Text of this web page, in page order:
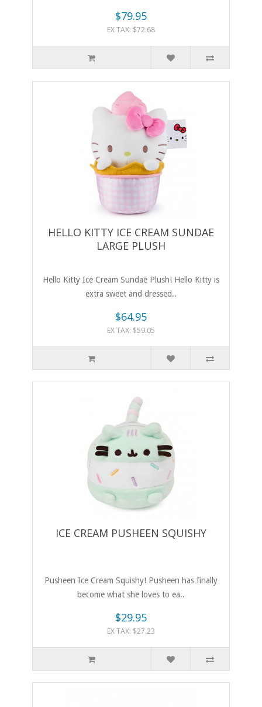
$79.95
EX TAX: $72.68
HELLO KITTY ICE CREAM SUNDAE
LARGE PLUSH
Hello Kitty Ice Cream Sundae Plush! Hello Kitty is
extra sweet and dressed..
$64.95
EX TAX: $59.05
ICE CREAM PUSHEEN SQUISHY
Pusheen Ice Cream Squishy! Pusheen has finally
become what she loves to ea..
$29.95
EX TAX: $27.23